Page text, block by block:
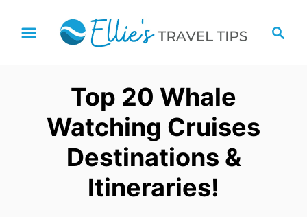
Top 20 Whale
Watching Cruises
Destinations &
Itineraries!